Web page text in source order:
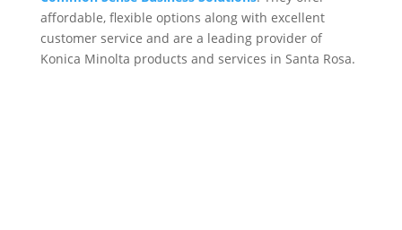
affordable, flexible options along with excellent
customer service and are a leading provider of
Konica Minolta products and services in Santa Rosa.